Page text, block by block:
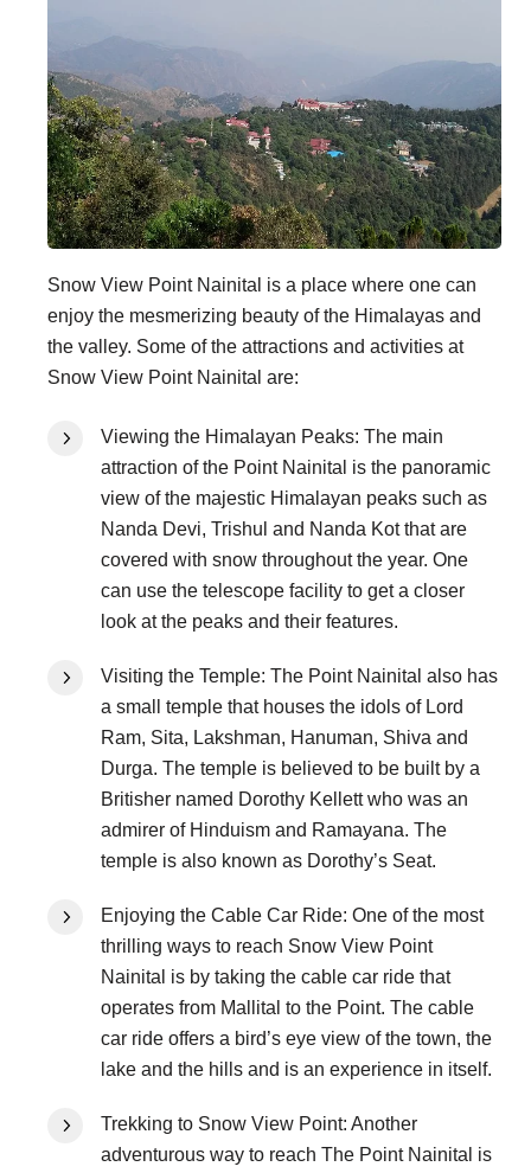
Snow View Point Nainital is a place where one can
enjoy the mesmerizing beauty of the Himalayas and
the valley. Some of the attractions and activities at
Snow View Point Nainital are:
Viewing the Himalayan Peaks: The main
attraction of the Point Nainital is the panoramic
view of the majestic Himalayan peaks such as
Nanda Devi, Trishul and Nanda Kot that are
covered with snow throughout the year. One
can use the telescope facility to get a closer
look at the peaks and their features.
Visiting the Temple: The Point Nainital also has
a small temple that houses the idols of Lord
Ram, Sita, Lakshman, Hanuman, Shiva and
Durga. The temple is believed to be built by a
Britisher named Dorothy Kellett who was an
admirer of Hinduism and Ramayana. The
temple is also known as Dorothy’s Seat.
Enjoying the Cable Car Ride: One of the most
thrilling ways to reach Snow View Point
Nainital is by taking the cable car ride that
operates from Mallital to the Point. The cable
car ride offers a bird’s eye view of the town, the
lake and the hills and is an experience in itself.
Trekking to Snow View Point: Another
adventurous way to reach The Point Nainital is